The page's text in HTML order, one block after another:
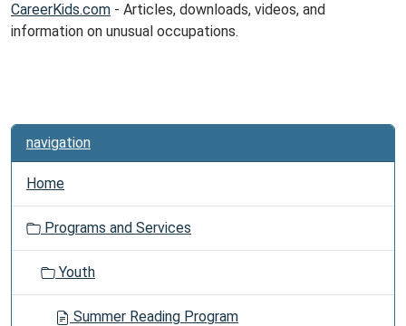
CareerKids.com - Articles, downloads, videos, and
information on unusual occupations.
navigation
Home
Programs and Services
Youth
Summer Reading Program